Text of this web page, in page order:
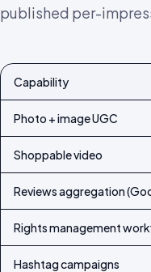
published per-
Capability
Photo + image UGC
Shoppable video
Reviews aggregation
Rights management
Hashtag campaigns